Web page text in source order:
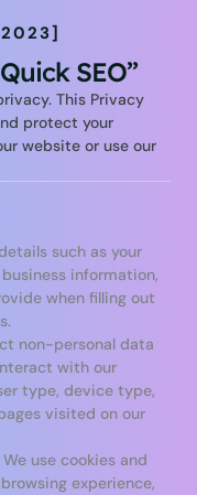
SEO”
This Privacy
protect your
website or use our
such as your
information,
when filling out
non-personal data
with our
type, device type,
visited on our
We use cookies and
experience,